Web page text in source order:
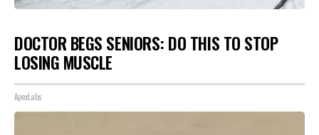
DOCTOR BEGS SENIORS: DO THIS TO STOP
LOSING MUSCLE
ApexLabs